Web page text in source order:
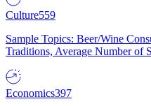
Culture559
Sample Topics: Beer/Wine
Traditions, Average Number of
Economics397